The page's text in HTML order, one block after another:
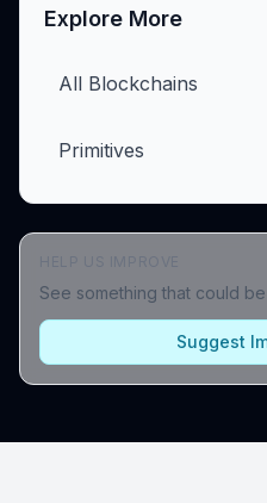
Explore More
All Blockchains
Primitives
See something that could
Suggest